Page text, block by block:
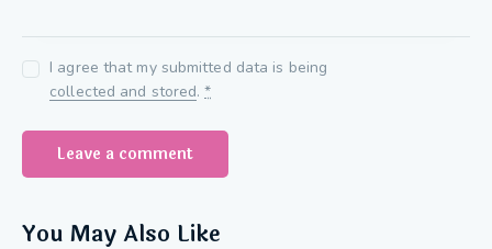
I agree that my submitted data is being
collected and stored.*
You May Also Like